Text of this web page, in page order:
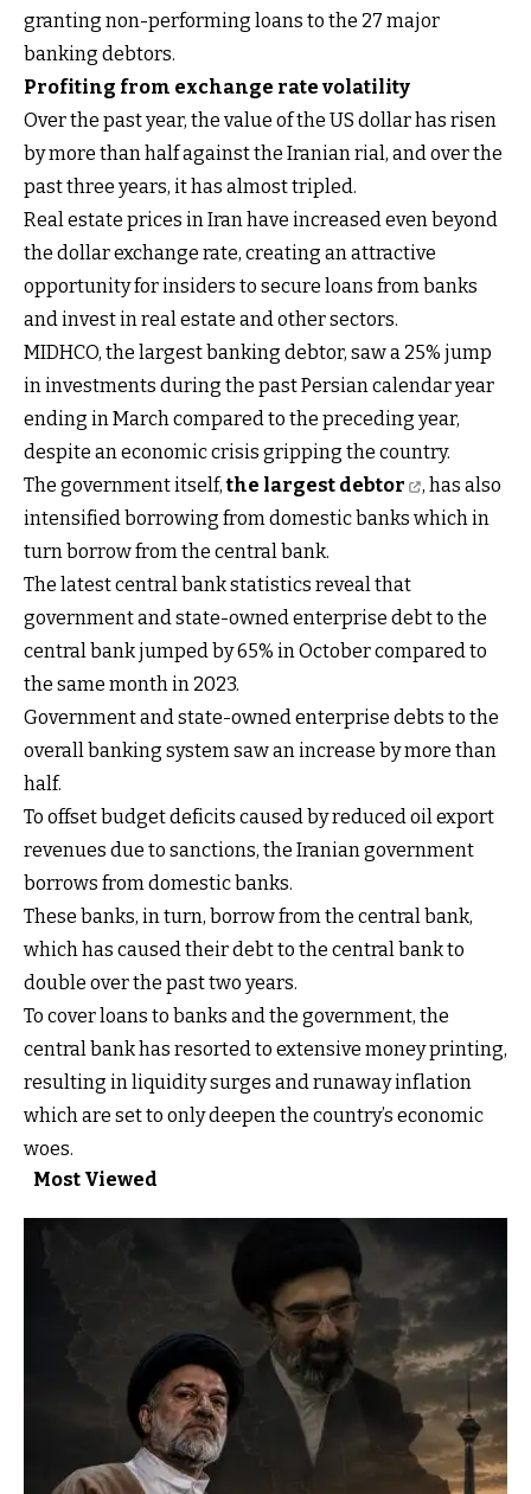
granting non-performing loans to the 27 major
banking debtors.
Profiting from exchange rate volatility
Over the past year, the value of the US dollar has risen
by more than half against the Iranian rial, and over the
past three years, it has almost tripled.
Real estate prices in Iran have increased even beyond
the dollar exchange rate, creating an attractive
opportunity for insiders to secure loans from banks
and invest in real estate and other sectors.
MIDHCO, the largest banking debtor, saw a 25% jump
in investments during the past Persian calendar year
ending in March compared to the preceding year,
despite an economic crisis gripping the country.
The government itself,the largest debtor
, has also
intensified borrowing from domestic banks which in
turn borrow from the central bank.
The latest central bank statistics reveal that
government and state-owned enterprise debt to the
central bank jumped by 65% in October compared to
the same month in 2023.
Government and state-owned enterprise debts to the
overall banking system saw an increase by more than
half.
To offset budget deficits caused by reduced oil export
revenues due to sanctions, the Iranian government
borrows from domestic banks.
These banks, in turn, borrow from the central bank,
which has caused their debt to the central bank to
double over the past two years.
To cover loans to banks and the government, the
central bank has resorted to extensive money printing,
resulting in liquidity surges and runaway inflation
which are set to only deepen the country’s economic
woes.
Most Viewed